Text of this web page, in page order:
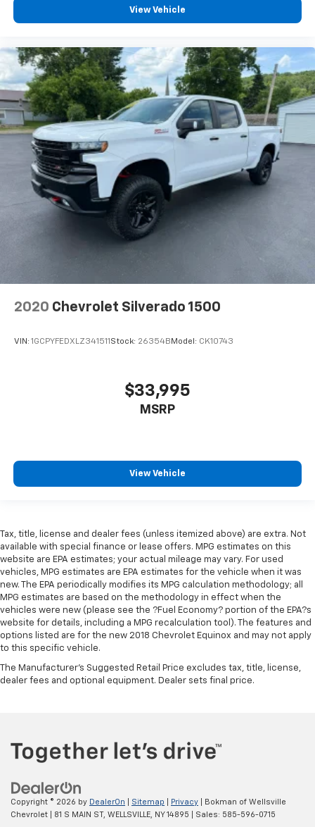
View Vehicle
2020 Chevrolet Silverado 1500
VIN: 1GCPYFEDXLZ341511 Stock: 26354B Model: CK10743
$33,995
MSRP
View Vehicle
Tax, title, license and dealer fees (unless itemized above) are extra. Not
available with special finance or lease offers. MPG estimates on this
website are EPA estimates; your actual mileage may vary. For used
vehicles, MPG estimates are EPA estimates for the vehicle when it was
new. The EPA periodically modifies its MPG calculation methodology; all
MPG estimates are based on the methodology in effect when the
vehicles were new (please see the ?Fuel Economy? portion of the EPA?s
website for details, including a MPG recalculation tool). The features and
options listed are for the new 2018 Chevrolet Equinox and may not apply
to this specific vehicle.
The Manufacturer's Suggested Retail Price excludes tax, title, license,
dealer fees and optional equipment. Dealer sets final price.
Copyright © 2026 by DealerOn Sitemap Privacy | Bokman of Wellsville
Chevrolet
81 S MAIN ST, WELLSVILLE, NY14895 | Sales: 585-596-0715